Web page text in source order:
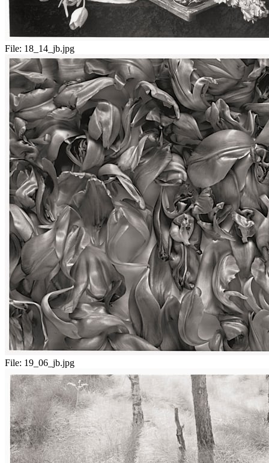
File: 18_14_jb.jpg
File: 19_06_jb.jpg